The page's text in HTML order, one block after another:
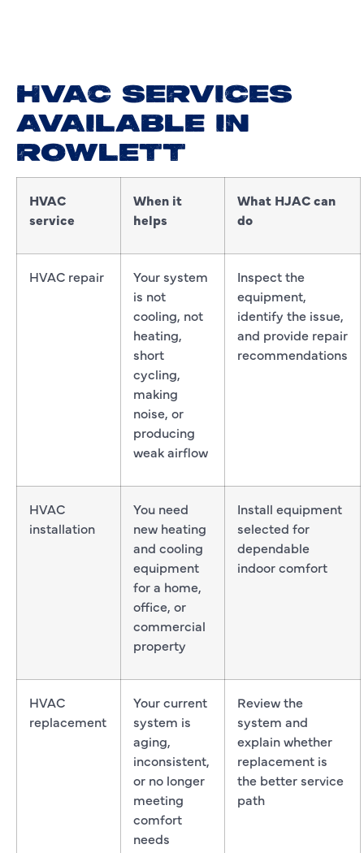
HVAC SERVICES
AVAILABLE IN
ROWLETT
HVAC
service
When it
helps
What HJAC can
do
HVAC repair
Your system
is not
cooling, not
heating,
short
cycling,
making
noise, or
producing
weak airflow
Inspect the
equipment,
identify the issue,
and provide repair
recommendations
HVAC
installation
You need
new heating
and cooling
equipment
for a home,
office, or
commercial
property
Install equipment
selected for
dependable
indoor comfort
HVAC
replacement
Your current
system is
aging,
inconsistent,
or no longer
meeting
comfort
needs
Review the
system and
explain whether
replacement is
the better service
path